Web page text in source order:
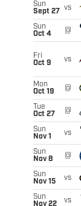
Sun
Sept 27
vs
Sun
Oct 4
@
Fri
Oct 9
vs
Mon
Oct 19
@
Tue
Oct 27
@
Sun
Nov 1
vs
Sun
Nov 8
@
Sun
Nov 15
vs
Sun
Nov 22
vs